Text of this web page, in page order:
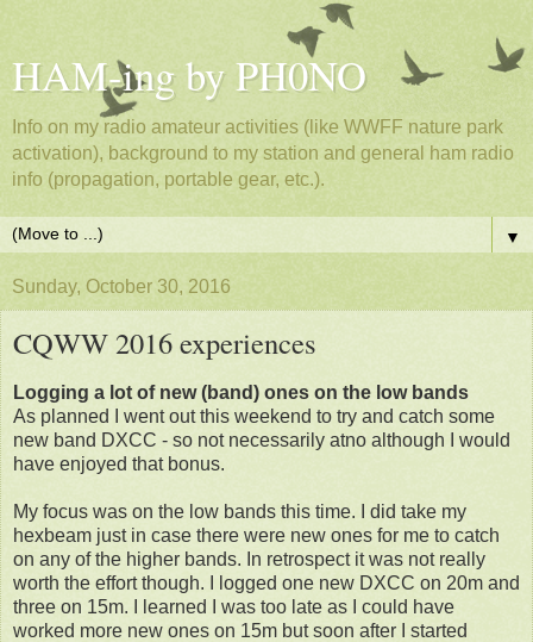
HAM-ing by PH0NO
Info on my radio amateur activities (like WWFF nature park
activation), background to my station and general ham radio
info (propagation, portable gear, etc.).
▼
Sunday, October 30, 2016
CQWW 2016 experiences
Logging a lot of new (band) ones on the low bands
As planned I went out this weekend to try and catch some
new band DXCC - so not necessarily atno although I would
have enjoyed that bonus.
My focus was on the low bands this time. I did take my
hexbeam just in case there were new ones for me to catch
on any of the higher bands. In retrospect it was not really
worth the effort though. I logged one new DXCC on 20m and
three on 15m. I learned I was too late as I could have
worked more new ones on 15m but soon after I started